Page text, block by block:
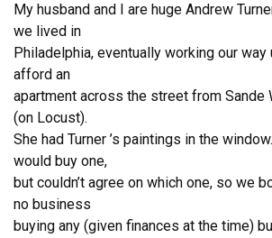
My husband and I are huge Andrew
we lived in
Philadelphia, eventually working our
afford an
apartment across the street from Sande
(on Locust).
She had Turner ’s paintings in the
would buy one,
but couldn’t agree on which one, so we
no business
buying any (given finances at the time)